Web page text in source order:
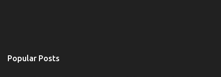
Popular Posts